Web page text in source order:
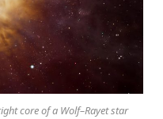
core of a Wolf–Rayet star